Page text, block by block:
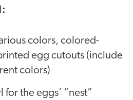
colors, colored-
egg cutouts (include
colors)
the eggs’ “nest”